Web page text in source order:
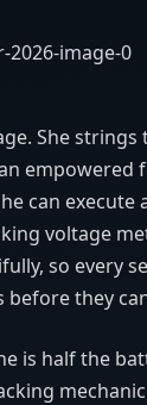
She
can
voltage
so every
they
is half the